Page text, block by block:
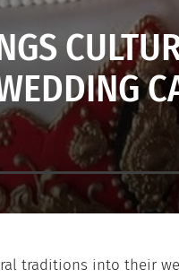
traditions into their